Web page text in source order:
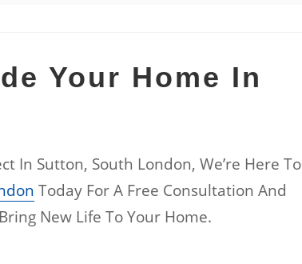
Your Home In
In Sutton, South London, We’re Here To
Today For A Free Consultation And
New Life To Your Home.